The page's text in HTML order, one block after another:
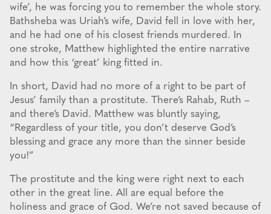
wife’, he was forcing you to remember the whole story.
Bathsheba was Uriah’s wife, David fell in love with her,
and he had one of his closest friends murdered. In
one stroke, Matthew highlighted the entire narrative
and how this ‘great’ king fitted in.
In short, David had no more of a right to be part of
Jesus’ family than a prostitute. There’s Rahab, Ruth –
and there’s David. Matthew was bluntly saying,
“Regardless of your title, you don’t deserve God’s
blessing and grace any more than the sinner beside
you!”
The prostitute and the king were right next to each
other in the great line. All are equal before the
holiness and grace of God. We’re not saved because of